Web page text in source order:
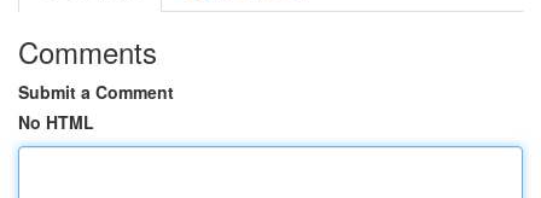
Comments
Submit a Comment
No HTML